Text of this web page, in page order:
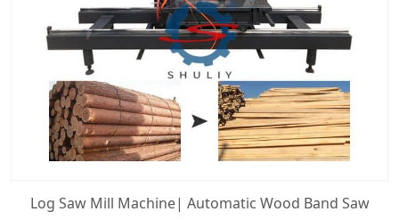
Log Saw Mill Machine| Automatic Wood Band Saw